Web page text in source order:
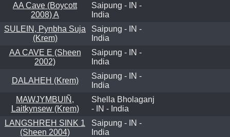
AA Cave (Boycott
2008) A
Saipung - IN -
India
SULEIN, Pynbha Suja
(Krem)
Saipung - IN -
India
AA CAVE E (Sheen
2002)
Saipung - IN -
India
DALAHEH (Krem)
Saipung - IN -
India
MAWJYMBUIÑ,
Laitkynsew (Krem)
Shella Bholaganj
- IN - India
LANGSHREH SINK 1
(Sheen 2004)
Saipung - IN -
India